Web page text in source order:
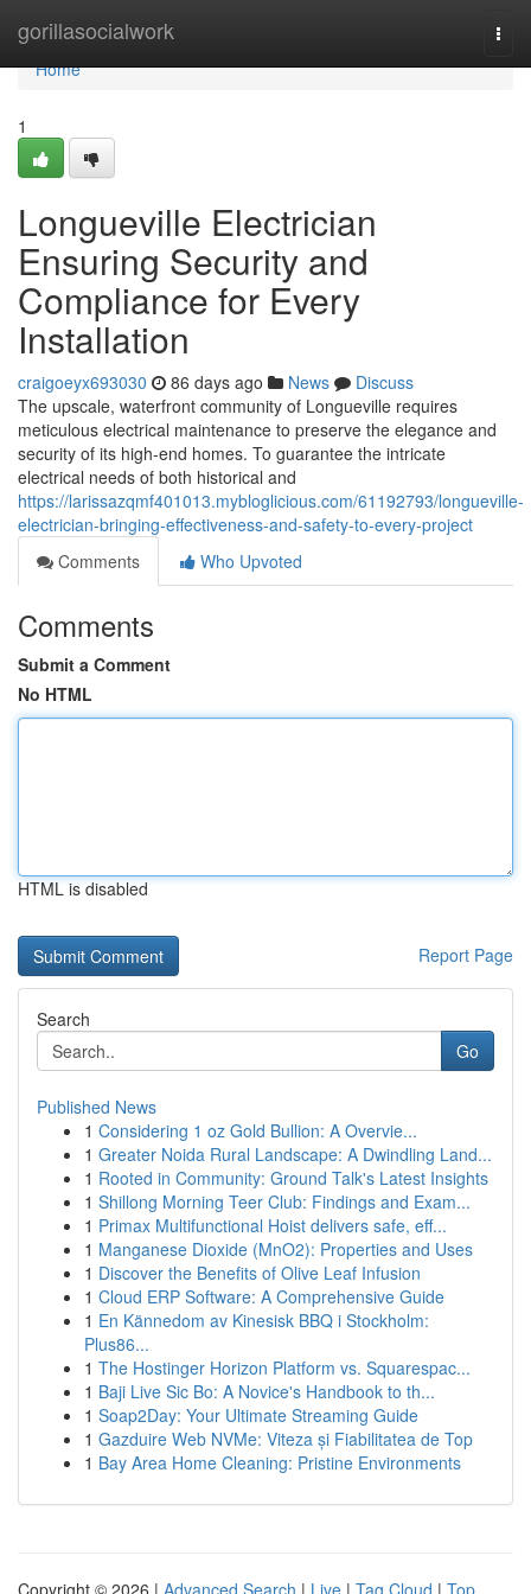
gorillasocialwork
Home
Home
1
Longueville Electrician
Ensuring Security and
Compliance for Every
Installation
craigoeyx693030 86 days ago News
Discuss
The upscale, waterfront community of Longueville requires
meticulous electrical maintenance to preserve the elegance and
security of its high-end homes. To guarantee the intricate
electrical needs of both historical and
https://larissazqmf401013.mybloglicious.com/61192793/longueville-
electrician-bringing-effectiveness-and-safety-to-every-project
Comments
Who Upvoted
Comments
Submit a Comment
No HTML
HTML is disabled
Report Page
Search
Go
Published News
1 Considering 1 oz Gold Bullion: A Overvie...
1 Greater Noida Rural Landscape: A Dwindling Land...
1 Rooted in Community: Ground Talk's Latest Insights
1 Shillong Morning Teer Club: Findings and Exam...
1 Primax Multifunctional Hoist delivers safe, eff...
1 Manganese Dioxide (MnO2): Properties and Uses
1 Discover the Benefits of Olive Leaf Infusion
1 Cloud ERP Software: A Comprehensive Guide
1 En Kännedom av Kinesisk BBQ i Stockholm:
Plus86...
1 The Hostinger Horizon Platform vs. Squarespac...
1 Baji Live Sic Bo: A Novice's Handbook to th...
1 Soap2Day: Your Ultimate Streaming Guide
1 Gazduire Web NVMe: Viteza și Fiabilitatea de Top
1 Bay Area Home Cleaning: Pristine Environments
Copyright © 2026 | Advanced Search | Live | Tag Cloud | Top